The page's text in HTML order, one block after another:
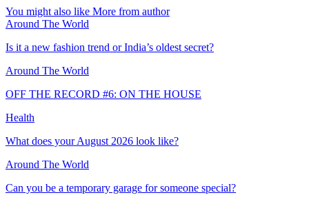
You might also like More from author
Around The World
Is it a new fashion trend or India’s oldest secret?
Around The World
OFF THE RECORD #6: ON THE HOUSE
Health
What does your August 2026 look like?
Around The World
Can you be a temporary garage for someone special?